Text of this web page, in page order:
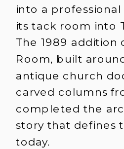
into a
its tack room into
The 1989 addition
Room, built
antique church
carved columns
completed the
story that defines
today.